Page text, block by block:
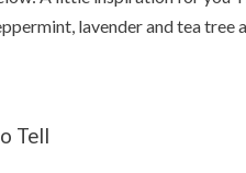
lavender and tea tree
Tell